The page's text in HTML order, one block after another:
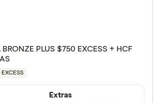
BRONZE PLUS $750 EXCESS + HCF
Extras